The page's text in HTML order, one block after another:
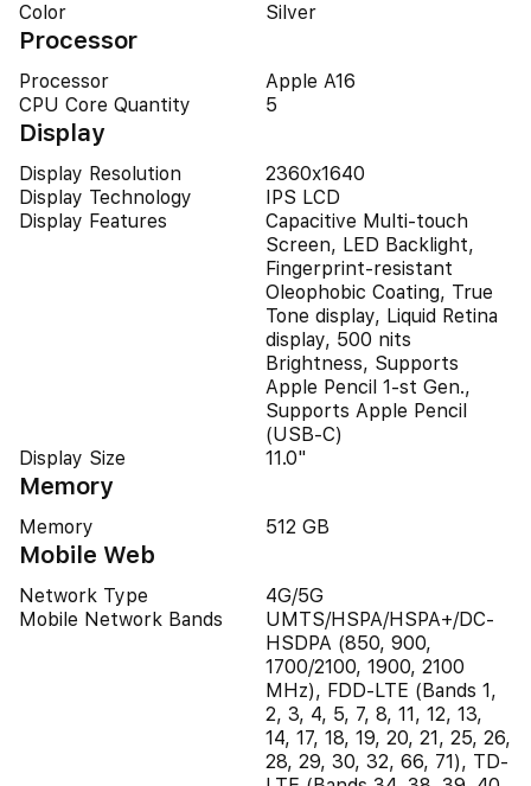
Color Silver
Processor
Processor
Apple A16
CPU Core Quantity
5
Display
Display Resolution
2360x1640
Display Technology
IPS LCD
Display Features
Capacitive Multi-touch
Screen, LED Backlight,
Fingerprint-resistant
Oleophobic Coating, True
Tone display, Liquid Retina
display, 500 nits
Brightness, Supports
Apple Pencil 1-st Gen.,
Supports Apple Pencil
(USB‑C)
Display Size
11.0"
Memory
Memory 512 GB
Mobile Web
Network Type
4G/5G
Mobile Network Bands
UMTS/HSPA/HSPA+/DC-
HSDPA (850, 900,
1700/2100, 1900, 2100
MHz), FDD-LTE (Bands 1,
2, 3, 4, 5, 7, 8, 11, 12, 13,
14, 17, 18, 19, 20, 21, 25, 26,
28, 29, 30, 32, 66, 71), TD-